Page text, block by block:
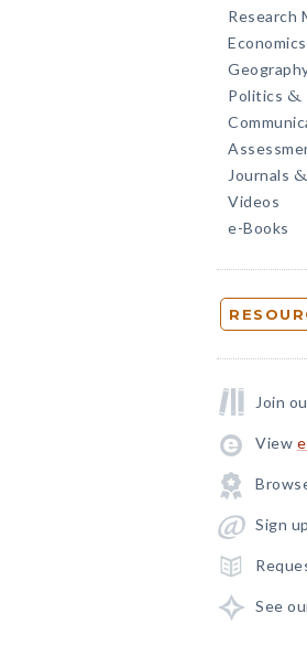
Research
Economics
Politics &
Journals &
Videos
e-Books
Join
View
Sign
See